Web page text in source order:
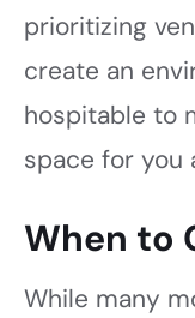
prioritizing
create an
hospitable to
space for you
When to
While many